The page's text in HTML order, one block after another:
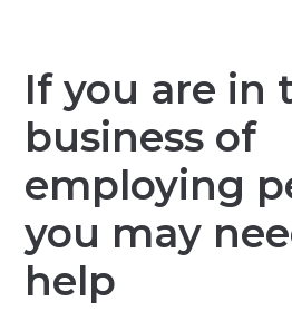
If you are in
business of
employing
you may
help